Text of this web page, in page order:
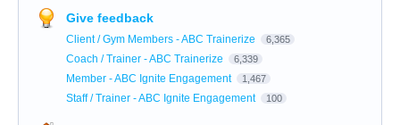
Give feedback
Client / Gym Members - ABC Trainerize 6,365
Coach / Trainer - ABC Trainerize 6,339
Member - ABC Ignite Engagement 1,467
Staff / Trainer - ABC Ignite Engagement 100